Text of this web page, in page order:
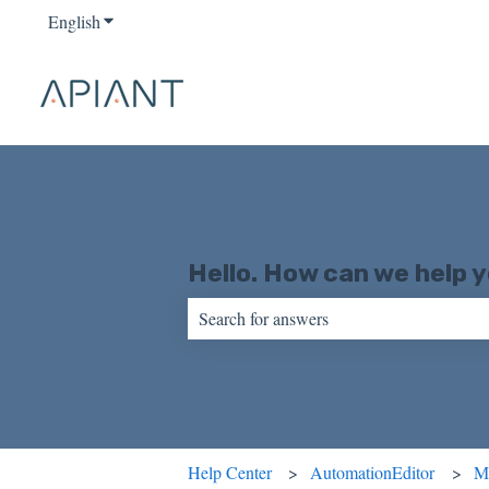
EnglishShow submenu for translations
Hello. How can we help
Help Center AutomationEditor